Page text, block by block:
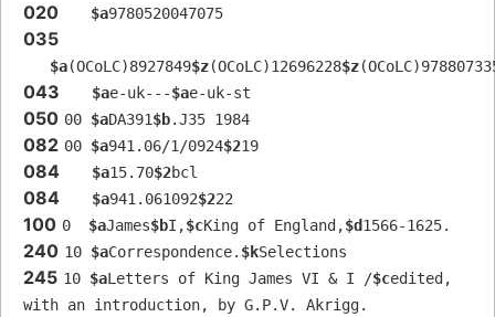
020 $a9780520047075
035
$a(OCoLC)8927849$z(OCoLC)12696228$z
043 $ae-uk---$ae-uk-st
050 00 $aDA391$b.J35 1984
082 00 $a941.06/1/0924$219
084 $a15.70$2bcl
084 $a941.061092$222
100 0 $aJames$bI,$cKing of England,$d1566-1625.
240 10 $aCorrespondence. $kSelections
245 10 $aLetters of King James VI & I /$cedited,
with an introduction, by G.P.V. Akrigg.